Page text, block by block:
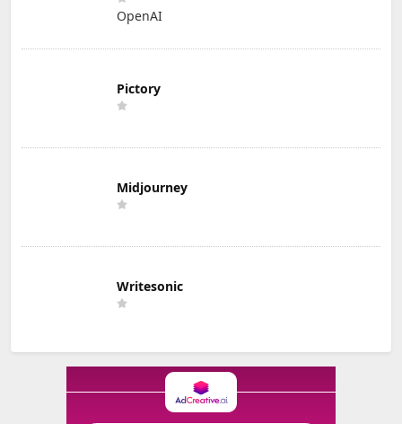
OpenAI
Pictory
Midjourney
Writesonic